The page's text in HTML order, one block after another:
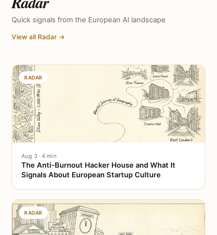
Quick signals from the European AI landscape
View all Radar →
RADAR
Aug 3 · 4 min
The Anti-Burnout Hacker House and What It
Signals About European Startup Culture
RADAR